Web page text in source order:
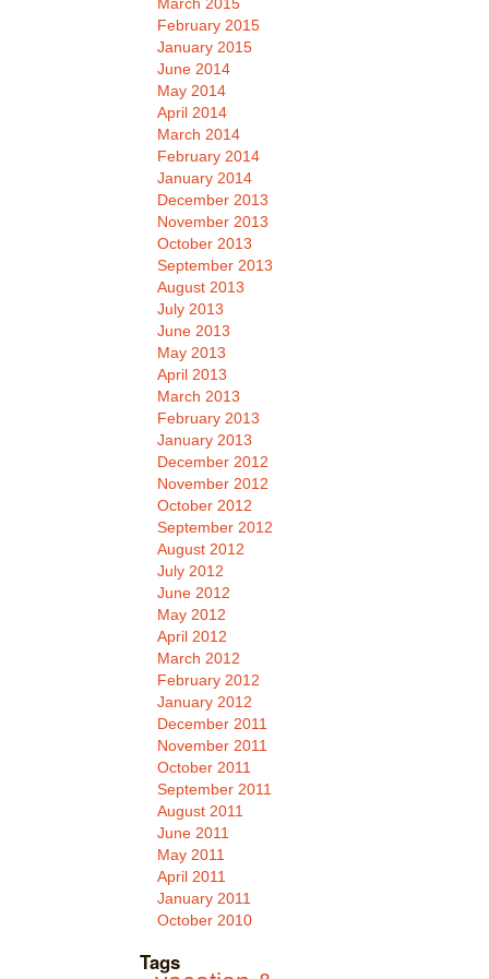
February 2015
January 2015
June 2014
May 2014
April 2014
March 2014
February 2014
January 2014
December 2013
November 2013
October 2013
September 2013
August 2013
July 2013
June 2013
May 2013
April 2013
March 2013
February 2013
January 2013
December 2012
November 2012
October 2012
September 2012
August 2012
July 2012
June 2012
May 2012
April 2012
March 2012
February 2012
January 2012
December 2011
November 2011
October 2011
September 2011
August 2011
June 2011
May 2011
April 2011
January 2011
October 2010
Tags